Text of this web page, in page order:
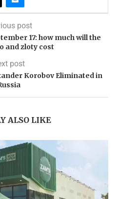
post
17: how much will the
and zloty cost
post
Korobov Eliminated in
ALSO LIKE